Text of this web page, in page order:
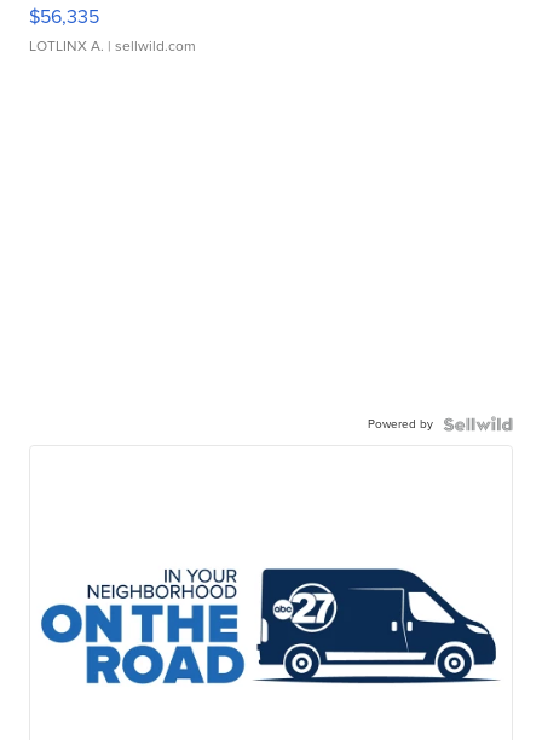
$56,335
LOTLINX A. | sellwild.com
Powered by